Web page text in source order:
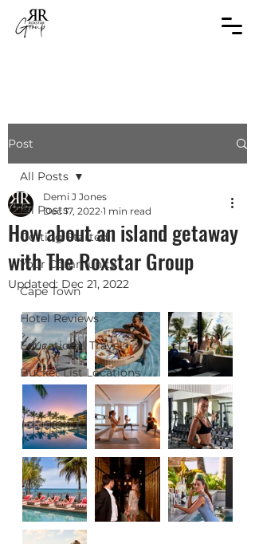
Post
All Posts
Getting Started
Your Community
Cape Town
Hotel Reviews
Educational Travel
Bucket List Locations
All Posts
How about an island getaway
with The Roxstar Group
Demi J Jones
Dec 17, 2022 1 min read
Updated: Dec 21, 2022